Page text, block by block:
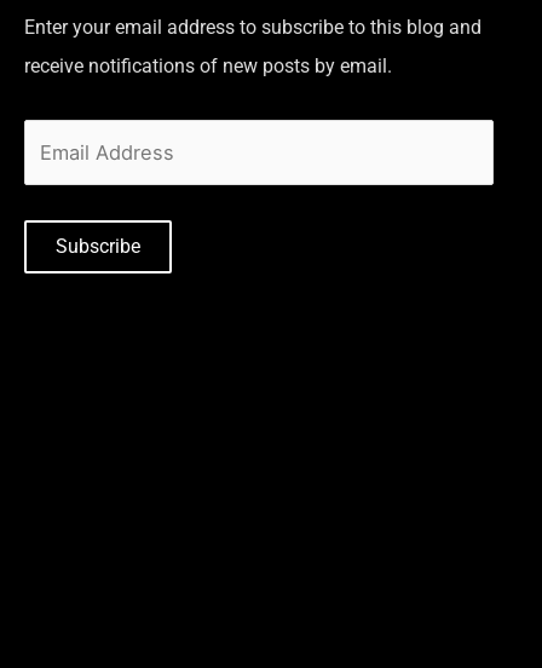
Enter your email address to subscribe to this blog and
receive notifications of new posts by email.
Subscribe